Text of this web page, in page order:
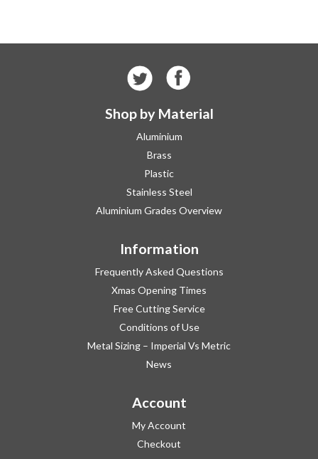
Shop by Material
Aluminium
Brass
Plastic
Stainless Steel
Aluminium Grades Overview
Information
Frequently Asked Questions
Xmas Opening Times
Free Cutting Service
Conditions of Use
Metal Sizing – Imperial Vs Metric
News
Account
My Account
Checkout